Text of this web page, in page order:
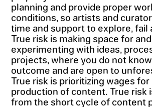
planning and provide proper
conditions, so artists and
time and support to explore, fail
True risk is making space for and
experimenting with ideas,
projects, where you do not
outcome and are open to
True risk is prioritizing wages
production of content. True risk
from the short cycle of content